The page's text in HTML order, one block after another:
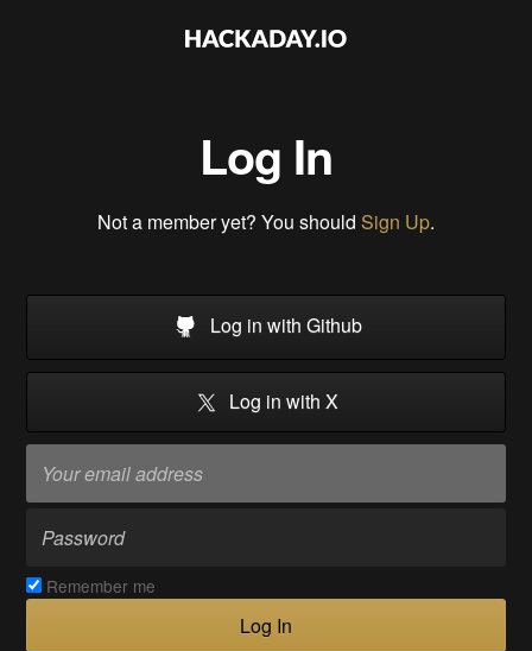
Log In
Not a member yet? You should Sign Up.
Log in with Github
Log in with X
Remember me
Log In